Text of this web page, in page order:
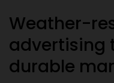
Weather-
advertising
durable